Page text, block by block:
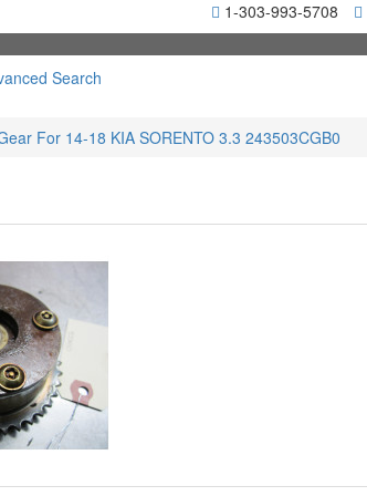
1-303-993-5708
Search
For 14-18 KIA SORENTO 3.3 243503CGB0